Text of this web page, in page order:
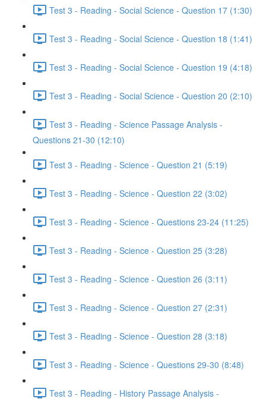
Test 3 - Reading - Social Science - Question 17 (1:30)
Test 3 - Reading - Social Science - Question 18 (1:41)
Test 3 - Reading - Social Science - Question 19 (4:18)
Test 3 - Reading - Social Science - Question 20 (2:10)
Test 3 - Reading - Science Passage Analysis -
Questions 21-30 (12:10)
Test 3 - Reading - Science - Question 21 (5:19)
Test 3 - Reading - Science - Question 22 (3:02)
Test 3 - Reading - Science - Questions 23-24 (11:25)
Test 3 - Reading - Science - Question 25 (3:28)
Test 3 - Reading - Science - Question 26 (3:11)
Test 3 - Reading - Science - Question 27 (2:31)
Test 3 - Reading - Science - Question 28 (3:18)
Test 3 - Reading - Science - Questions 29-30 (8:48)
Test 3 - Reading - History Passage Analysis -